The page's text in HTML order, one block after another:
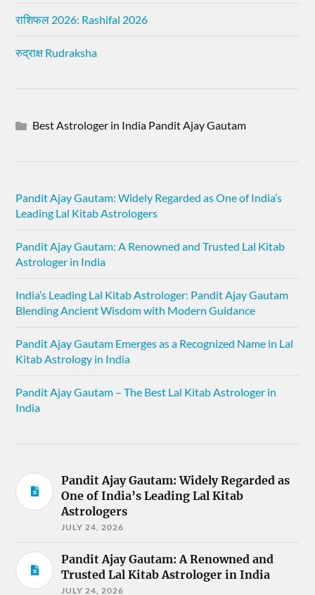
राशिफल 2026: Rashifal 2026
रुद्राक्ष Rudraksha
Best Astrologer in India Pandit Ajay Gautam
Pandit Ajay Gautam: Widely Regarded as One of India’s
Leading Lal Kitab Astrologers
Pandit Ajay Gautam: A Renowned and Trusted Lal Kitab
Astrologer in India
India’s Leading Lal Kitab Astrologer: Pandit Ajay Gautam
Blending Ancient Wisdom with Modern Guidance
Pandit Ajay Gautam Emerges as a Recognized Name in Lal
Kitab Astrology in India
Pandit Ajay Gautam – The Best Lal Kitab Astrologer in
India
Pandit Ajay Gautam: Widely Regarded as
One of India’s Leading Lal Kitab
Astrologers
JULY 24, 2026
Pandit Ajay Gautam: A Renowned and
Trusted Lal Kitab Astrologer in India
JULY 24, 2026